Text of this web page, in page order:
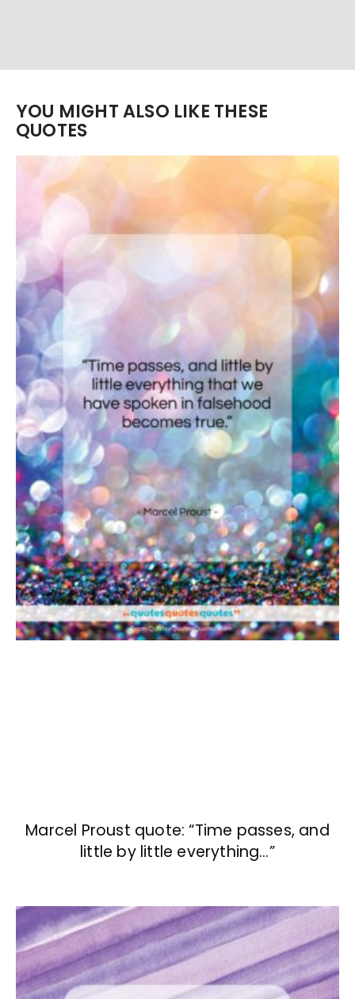
YOU MIGHT ALSO LIKE THESE
QUOTES
Marcel Proust quote: “Time passes, and
little by little everything…”